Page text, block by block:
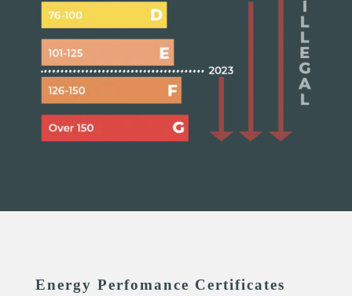
Energy Perfomance Certificates